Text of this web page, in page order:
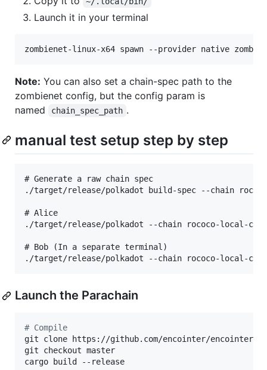
Launch it in your terminal
Note: You can also set a chain-spec path to the
zombienet config, but the config param is
named
chain_spec_path .
manual test setup step by step
# Generate a raw chain spec
./target/release/polkadot build-spec --chain
# Alice
./target/release/polkadot --chain rococo-local-
# Bob (In a separate terminal)
Launch the Parachain
# Compile
git clone https://github.com/encointer/encointer-
git checkout master
cargo build --release